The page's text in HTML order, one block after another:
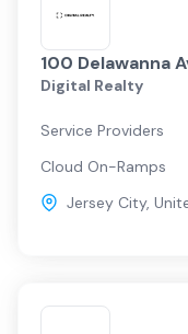
100 Delawanna
Digital Realty
Service Providers
Cloud On-Ramps
Jersey City,